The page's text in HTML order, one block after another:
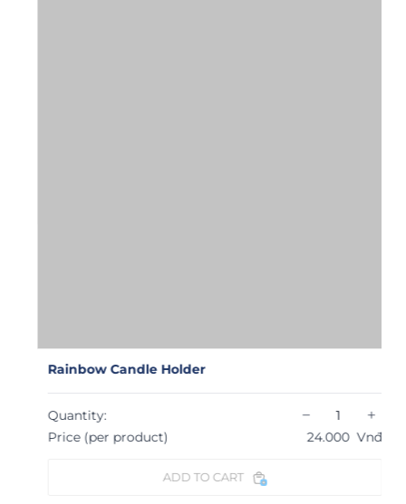
Rainbow Candle Holder
Quantity:
Price (per product) 24.000Vnđ
ADD TO CART